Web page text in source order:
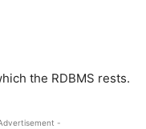
the RDBMS rests.
-